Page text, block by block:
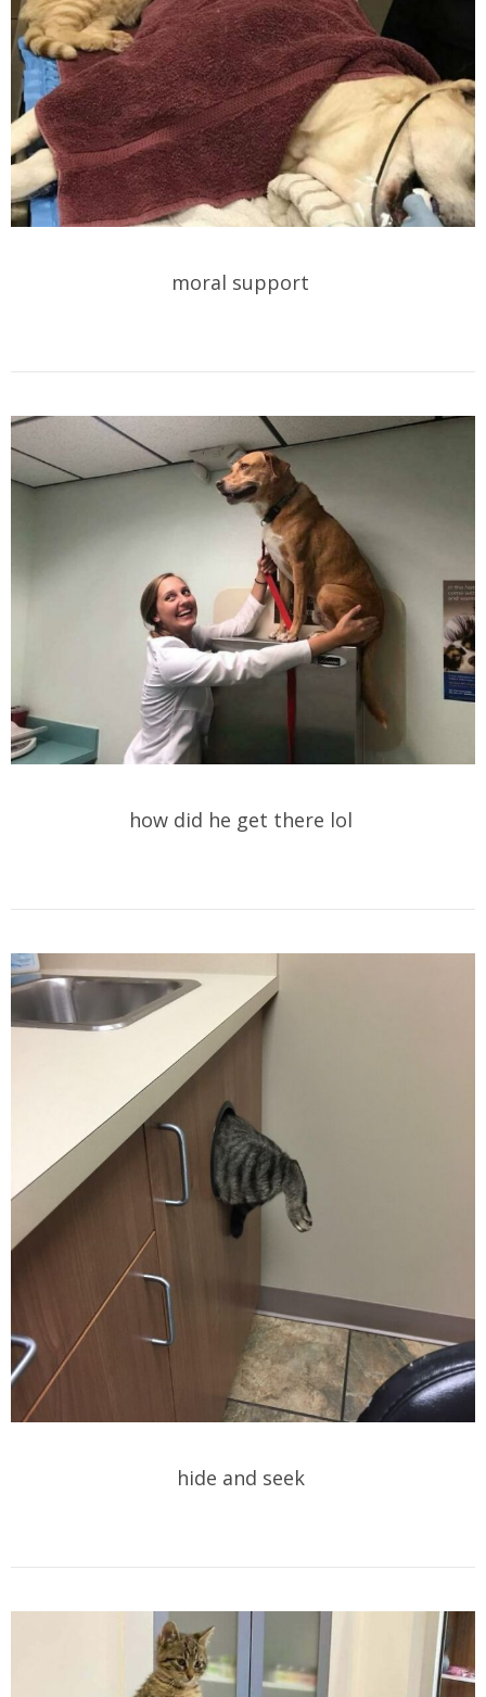
moral support
how did he get there lol
hide and seek